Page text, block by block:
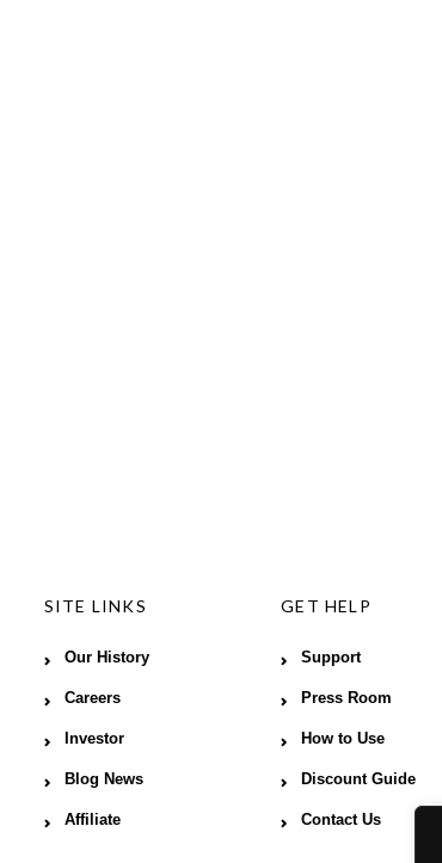
SITE LINKS
Our History
Careers
Investor
Blog News
Affiliate
GET HELP
Support
Press Room
How to Use
Discount Guide
Contact Us